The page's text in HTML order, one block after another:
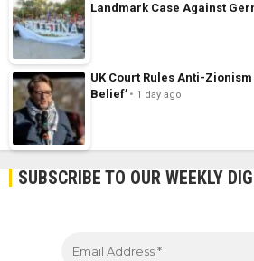
Landmark Case Against
UK Court Rules Anti-
Belief’
1 day ago
SUBSCRIBE TO OUR WEEKLY